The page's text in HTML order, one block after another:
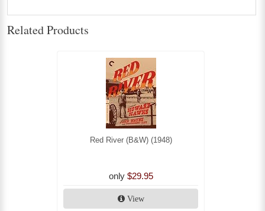
Related Products
Red River (B&W) (1948)
only $29.95
View